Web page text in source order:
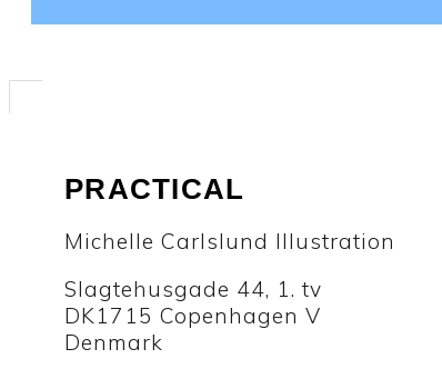
PRACTICAL
Michelle Carlslund Illustration
Slagtehusgade 44, 1. tv
DK1715 Copenhagen V
Denmark